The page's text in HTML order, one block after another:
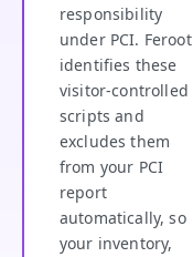
responsibility
under PCI. Feroot
identifies these
visitor-controlled
scripts and
excludes them
from your PCI
report
automatically, so
your inventory,